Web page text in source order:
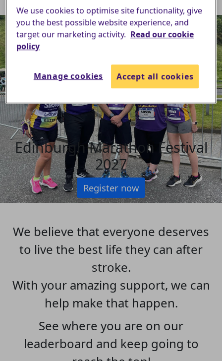
Edinburgh Marathon Festival
2027
Register now
We believe that everyone deserves
to live the best life they can after
stroke.
With your amazing support, we can
help make that happen.
See where you are on our
leaderboard and keep going to
We use cookies to optimise site functionality, give
you the best possible website experience, and
target our marketing activity. Read our cookie
policy
Manage cookies Accept all cookies